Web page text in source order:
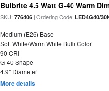
Bulbrite 4.5 Watt G-40 Warm
SKU:776406 | Ordering Code:LED4G40/
Medium (E26) Base
Soft White/Warm White Bulb Color
90 CRI
G-40 Shape
4.9" Diameter
More details